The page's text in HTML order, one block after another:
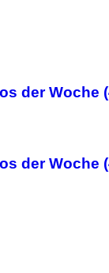
der Woche
der Woche